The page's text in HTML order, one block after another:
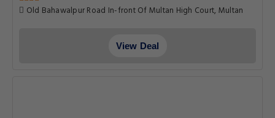
Old Bahawalpur Road In-front Of Multan High Court, Multan
View Deal